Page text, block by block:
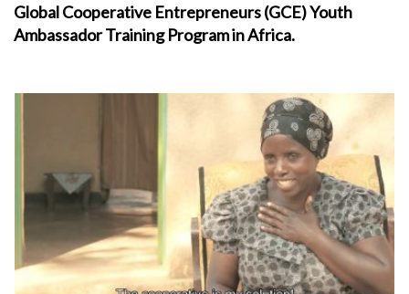
Global Cooperative Entrepreneurs (GCE) Youth
Ambassador Training Program in Africa.